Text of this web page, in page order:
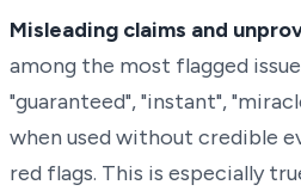
Misleading claims and
among the most flagged
"guaranteed", "instant",
when used without credible
red flags. This is especially